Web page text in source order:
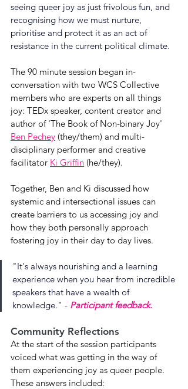
seeing queer joy as just frivolous fun, and
recognising how we must nurture,
prioritise and protect it as an act of
resistance in the current political climate.
The 90 minute session began in-
conversation with two WCS Collective
members who are experts on all things
joy: TEDx speaker, content creator and
author of 'The Book of Non-binary Joy'
Ben Pechey (they/them) and multi-
disciplinary performer and creative
facilitator Ki Griffin (he/they).
Together, Ben and Ki discussed how
systemic and intersectional issues can
create barriers to us accessing joy and
how they both personally approach
fostering joy in their day to day lives.
"It's always nourishing and a learning
experience when you hear from incredible
speakers that have a wealth of
knowledge." - Participant feedback.
Community Reflections
At the start of the session participants
voiced what was getting in the way of
them experiencing joy as queer people.
These answers included: